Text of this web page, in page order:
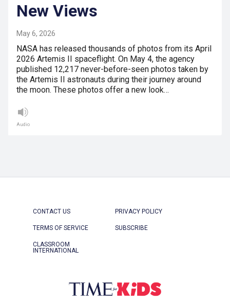
New Views
May 6, 2026
NASA has released thousands of photos from its April
2026 Artemis II spaceflight. On May 4, the agency
published 12,217 never-before-seen photos taken by
the Artemis II astronauts during their journey around
the moon. These photos offer a new look…
Audio
CONTACT US PRIVACY POLICY
TERMS OF SERVICE SUBSCRIBE
CLASSROOM
INTERNATIONAL